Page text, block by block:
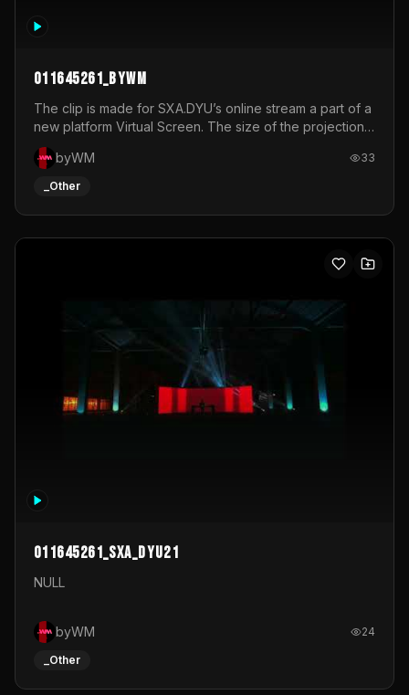
011645261_byWM
The clip is made for SXA.DYU’s online stream a part of a
new platform Virtual Screen. The size of the projection
is 12mx3,5.It's a mix of analog video signals.
byWM
33
_Other
011645261_sxa_dyu21
NULL
byWM 24
_Other